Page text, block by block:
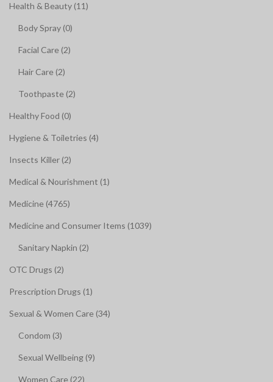
Health & Beauty (11)
Body Spray (0)
Facial Care (2)
Hair Care (2)
Toothpaste (2)
Healthy Food (0)
Hygiene & Toiletries (4)
Insects Killer (2)
Medical & Nourishment (1)
Medicine (4765)
Medicine and Consumer Items (1039)
Sanitary Napkin (2)
OTC Drugs (2)
Prescription Drugs (1)
Sexual & Women Care (34)
Condom (3)
Sexual Wellbeing (9)
Women Care (22)